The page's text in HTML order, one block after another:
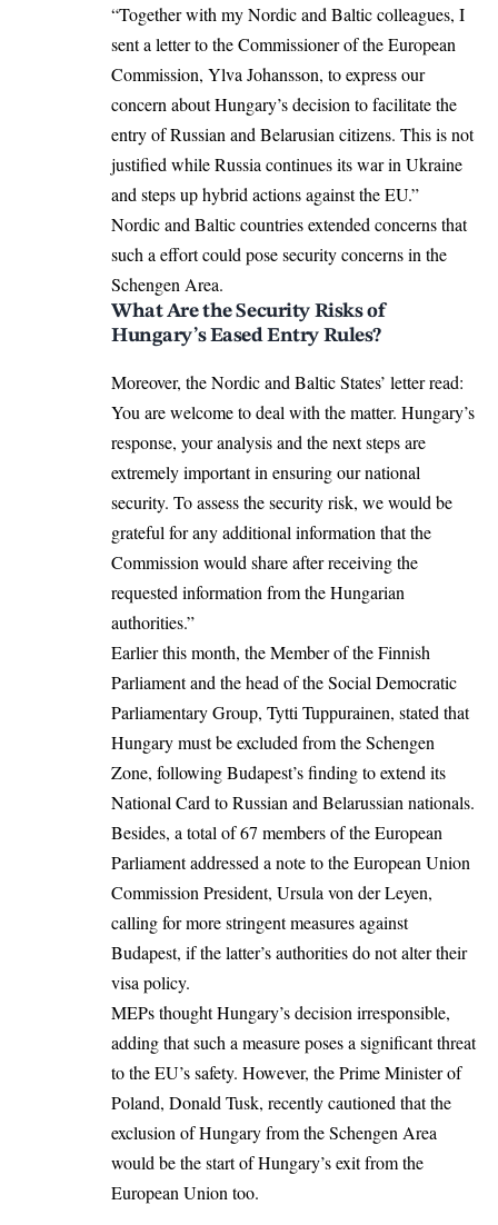
“Together with my Nordic and Baltic colleagues, I
sent a letter to the Commissioner of the European
Commission, Ylva Johansson, to express our
concern about Hungary’s decision to facilitate the
entry of Russian and Belarusian citizens. This is not
justified while Russia continues its war in Ukraine
and steps up hybrid actions against the EU.”
Nordic and Baltic countries extended concerns that
such a effort could pose security concerns in the
Schengen Area.
What Are the Security Risks of
Hungary’s Eased Entry Rules?
Moreover, the Nordic and Baltic States’ letter read:
You are welcome to deal with the matter. Hungary’s
response, your analysis and the next steps are
extremely important in ensuring our national
security. To assess the security risk, we would be
grateful for any additional information that the
Commission would share after receiving the
requested information from the Hungarian
authorities.”
Earlier this month, the Member of the Finnish
Parliament and the head of the Social Democratic
Parliamentary Group, Tytti Tuppurainen, stated that
Hungary must be excluded from the Schengen
Zone, following Budapest’s finding to extend its
National Card to Russian and Belarussian nationals.
Besides, a total of 67 members of theEuropean
Parliamentaddressed a note to the European Union
Commission President, Ursula von der Leyen,
calling for more stringent measures against
Budapest, if the latter’s authorities do not alter their
visa policy.
MEPs thought Hungary’s decision irresponsible,
adding that such a measure poses a significant threat
to the EU’s safety. However, the Prime Minister of
Poland, Donald Tusk, recently cautioned that the
exclusion of Hungary from the Schengen Area
would be the start of Hungary’s exit from the
European Union too.